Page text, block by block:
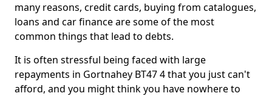
many reasons, credit cards, buying from catalogues,
loans and car finance are some of the most
common things that lead to debts.
It is often stressful being faced with large
repayments in Gortnahey BT47 4 that you just can't
afford, and you might think you have nowhere to